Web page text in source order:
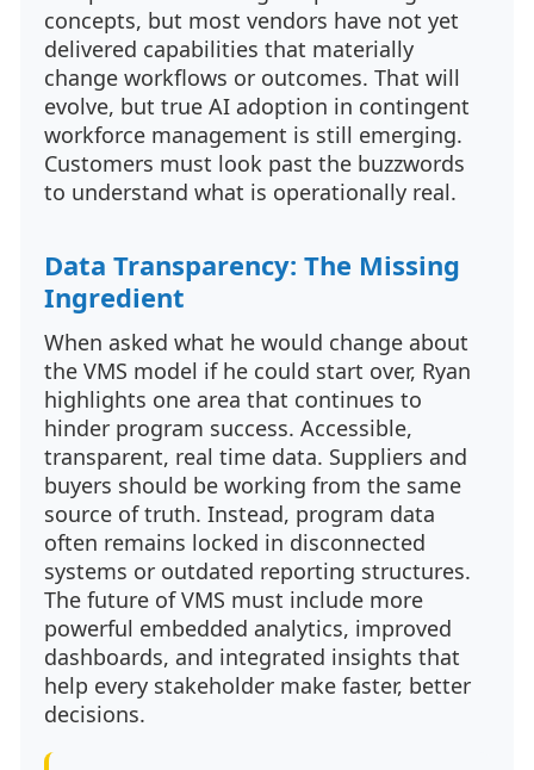
concepts, but most vendors have not yet
delivered capabilities that materially
change workflows or outcomes. That will
evolve, but true AI adoption in contingent
workforce management is still emerging.
Customers must look past the buzzwords
to understand what is operationally real.
Data Transparency: The Missing
Ingredient
When asked what he would change about
the VMS model if he could start over, Ryan
highlights one area that continues to
hinder program success. Accessible,
transparent, real time data. Suppliers and
buyers should be working from the same
source of truth. Instead, program data
often remains locked in disconnected
systems or outdated reporting structures.
The future of VMS must include more
powerful embedded analytics, improved
dashboards, and integrated insights that
help every stakeholder make faster, better
decisions.